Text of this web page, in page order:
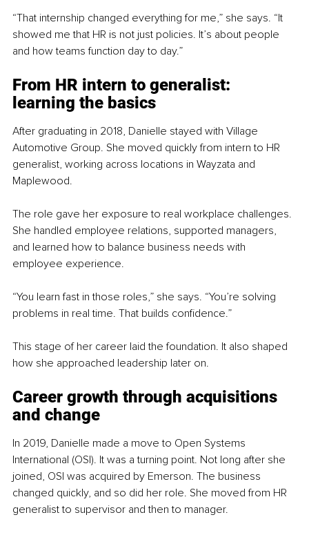
“That internship changed everything for me,” she says. “It
showed me that HR is not just policies. It’s about people
and how teams function day to day.”
From HR intern to generalist:
learning the basics
After graduating in 2018, Danielle stayed with Village
Automotive Group. She moved quickly from intern to HR
generalist, working across locations in Wayzata and
Maplewood.
The role gave her exposure to real workplace challenges.
She handled employee relations, supported managers,
and learned how to balance business needs with
employee experience.
“You learn fast in those roles,” she says. “You’re solving
problems in real time. That builds confidence.”
This stage of her career laid the foundation. It also shaped
how she approached leadership later on.
Career growth through acquisitions
and change
In 2019, Danielle made a move to Open Systems
International (OSI). It was a turning point. Not long after she
joined, OSI was acquired by Emerson. The business
changed quickly, and so did her role. She moved from HR
generalist to supervisor and then to manager.